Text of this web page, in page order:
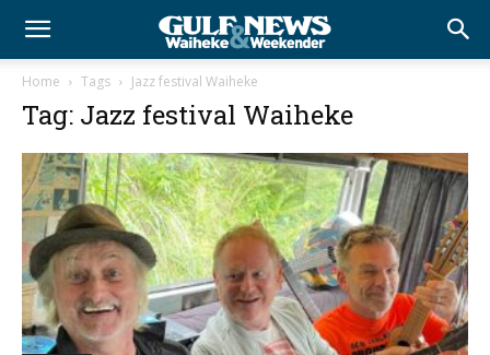
Home Tags Jazz festival Waiheke
Tag: Jazz festival Waiheke